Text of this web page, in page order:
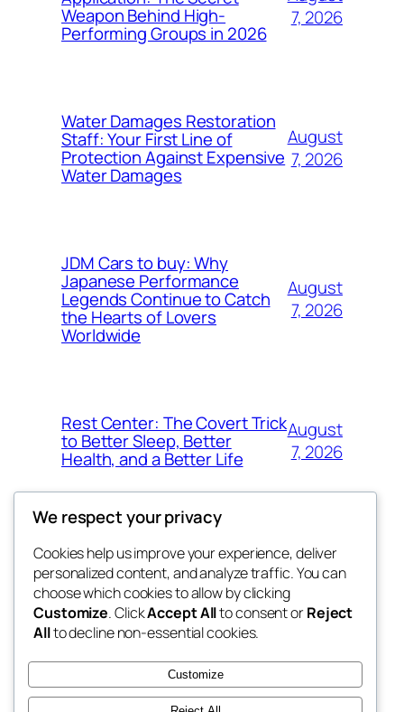
Weapon Behind High-
Performing Groups in 2026
7, 2026
Water Damages Restoration
Staff: Your First Line of
Protection Against Expensive
Water Damages
August
7, 2026
JDM Cars to buy: Why
Japanese Performance
Legends Continue to Catch
the Hearts of Lovers
Worldwide
August
7, 2026
Rest Center: The Covert Trick
to Better Sleep, Better
Health, and a Better Life
August
7, 2026
whiskey
rebrl
Blog
About
FAQs
Authors
Events
Patterns
We respect your privacy
Cookies help us improve your experience, deliver
personalized content, and analyze traffic. You can
choose which cookies to allow by clicking
Customize. ClickAccept Allto consent orReject
Allto decline non-essential cookies.
Customize